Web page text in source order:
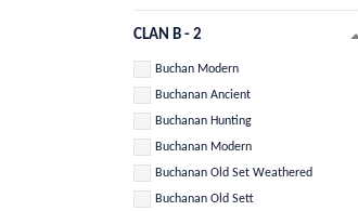
CLAN B - 2
Buchan Modern
Buchanan Ancient
Buchanan Hunting
Buchanan Modern
Buchanan Old Set Weathered
Buchanan Old Sett